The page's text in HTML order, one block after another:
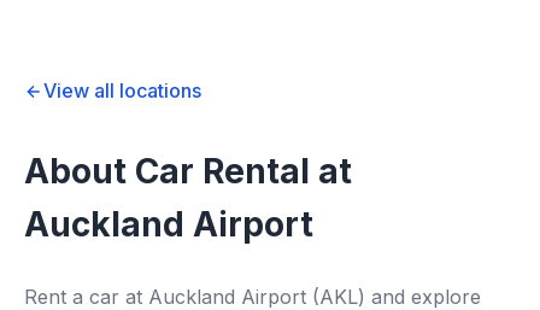
View all locations
About Car Rental at
Auckland Airport
Rent a car at Auckland Airport (AKL) and explore